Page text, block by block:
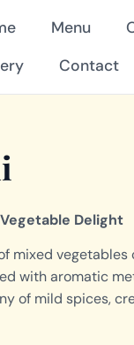
Menu
Contact
Delight
mixed
with aromatic
of mild spices,